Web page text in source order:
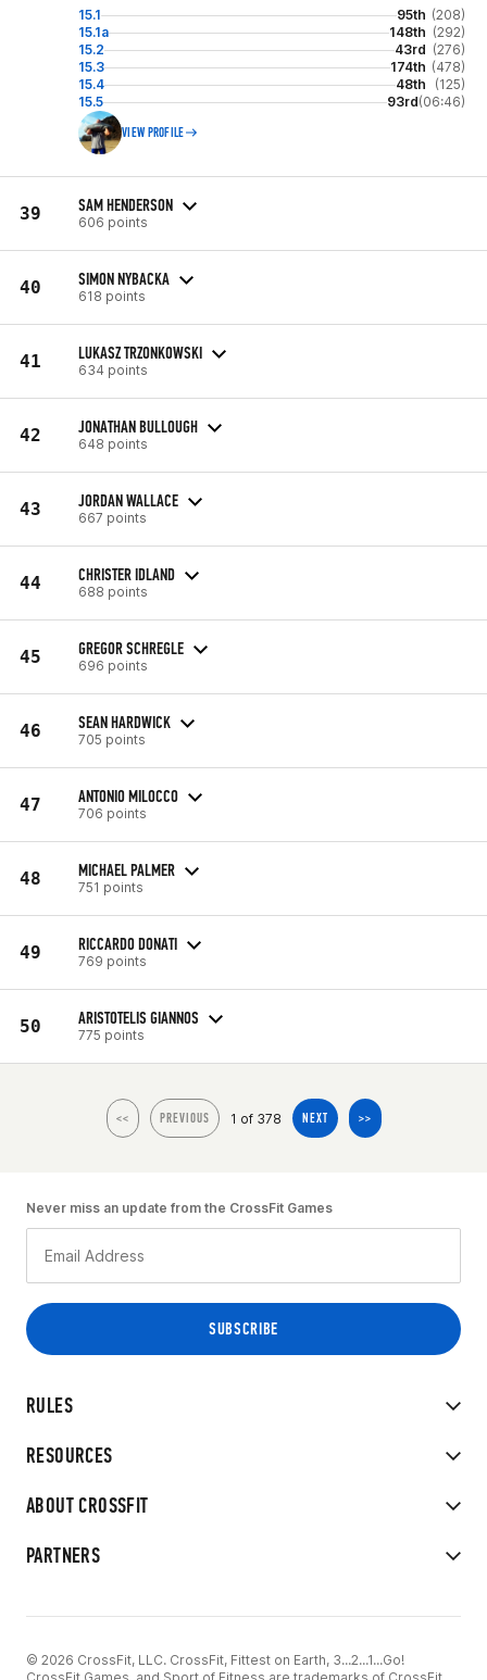
15.1 95th (208)
15.1a
148th (292)
15.2
43rd (276)
15.3
174th (478)
15.4
48th
(125)
15.5
93rd(06:46)
VIEW PROFILE
39 SAM HENDERSON
606 points
40 SIMON NYBACKA
618 points
41 LUKASZ TRZONKOWSKI
634 points
42 JONATHAN BULLOUGH
648 points
43 JORDAN WALLACE
667 points
44 CHRISTER IDLAND
688 points
45 GREGOR SCHREGLE
696 points
46 SEAN HARDWICK
705 points
47 ANTONIO MILOCCO
706 points
48 MICHAEL PALMER
751 points
49 RICCARDO DONATI
769 points
50 ARISTOTELIS GIANNOS
775 points
<< PREVIOUS 1 of 378 NEXT >>
RULES
RESOURCES
ABOUT CROSSFIT
PARTNERS
Never miss an update from the CrossFit Games
© 2026 CrossFit, LLC. CrossFit, Fittest on Earth, 3...2...1...Go!